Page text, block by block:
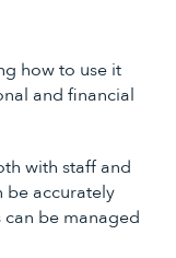
how to use it
and financial
with staff and
be accurately
be managed